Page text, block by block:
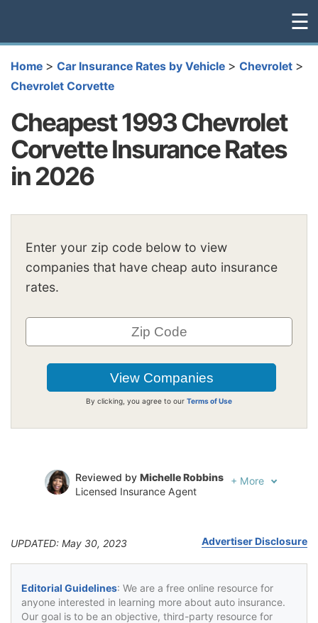
☰
Home > Car Insurance Rates by Vehicle > Chevrolet >
Chevrolet Corvette
Cheapest 1993 Chevrolet
Corvette Insurance Rates
in 2026
Enter your zip code below to view
companies that have cheap auto insurance
rates.
By clicking, you agree to our Terms of Use
Reviewed by Michelle Robbins
Licensed Insurance Agent
+ More
UPDATED: May 30, 2023 Advertiser Disclosure
Editorial Guidelines: We are a free online resource for
anyone interested in learning more about auto insurance.
Our goal is to be an objective, third-party resource for